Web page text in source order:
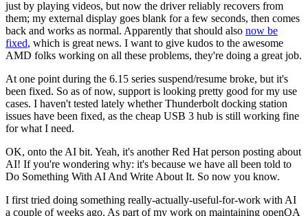
just by playing videos, but now the driver reliably recovers from
them; my external display goes blank for a few seconds, then comes
back and works as normal. Apparently that should also now be
fixed, which is great news. I want to give kudos to the awesome
AMD folks working on all these problems, they're doing a great job.
At one point during the 6.15 series suspend/resume broke, but it's
been fixed. So as of now, support is looking pretty good for my use
cases. I haven't tested lately whether Thunderbolt docking station
issues have been fixed, as the cheap USB 3 hub is still working fine
for what I need.
OK, onto the AI bit. Yeah, it's another Red Hat person posting about
AI! If you're wondering why: it's because we have all been told to
Do Something With AI And Write About It. So now you know.
I first tried doing something really-actually-useful-for-work with AI
a couple of weeks ago. As part of my work on maintaining openQA